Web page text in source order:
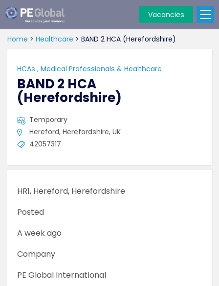
Global
Vacancies
Home > Healthcare > BAND 2 HCA (Herefordshire)
HCAs , Medical Professionals & Healthcare
BAND 2 HCA
(Herefordshire)
Temporary
Hereford, Herefordshire, UK
42057317
HR1, Hereford, Herefordshire
Posted
A week ago
Company
PE Global International